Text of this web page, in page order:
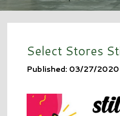
Select Stores
Published: 03/27/2020